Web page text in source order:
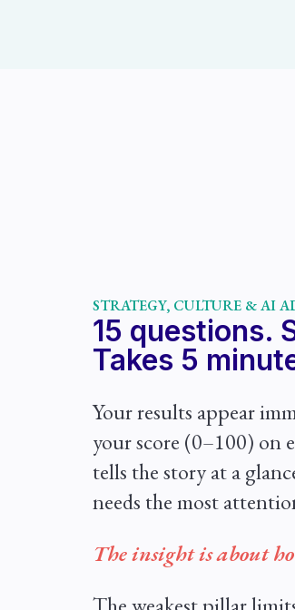
STRATEGY, CULTURE & AI
15 questions.
Takes 5
Your results appear
your score (0–100) on
tells the story at a
needs the most
The insight is about